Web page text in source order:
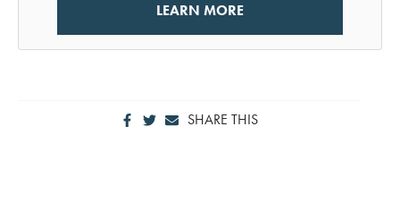
LEARN MORE
SHARE THIS